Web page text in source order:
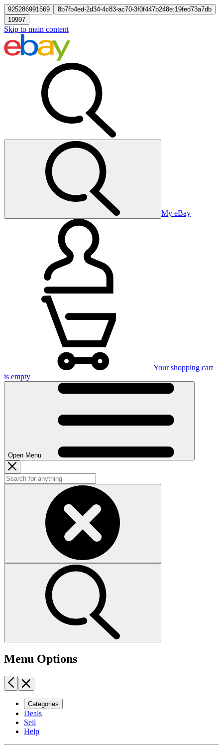
925286991569
8b7fb4ed-2d34-4c83-ac70-3f0f447b248e:19fed73a7db
19997
Skip to main content
My eBay
Your shopping cart
is empty
Open Menu
Menu Options
Categories
Deals
Sell
Help